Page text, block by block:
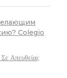
Colegio
Απευθείας